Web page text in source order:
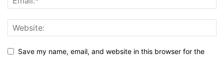
Save my name, email, and website in this browser for the